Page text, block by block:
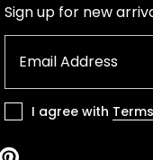
Sign up for new
I agree with